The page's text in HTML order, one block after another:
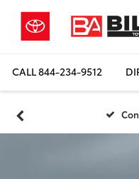
CALL844-234-9512